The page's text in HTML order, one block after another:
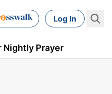
Log In
Nightly Prayer